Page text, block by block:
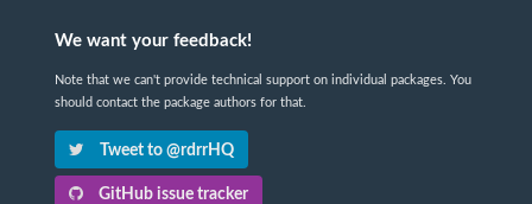
We want your feedback!
Note that we can't provide technical support on individual packages. You
should contact the package authors for that.
Tweet to @rdrrHQ
GitHub issue tracker